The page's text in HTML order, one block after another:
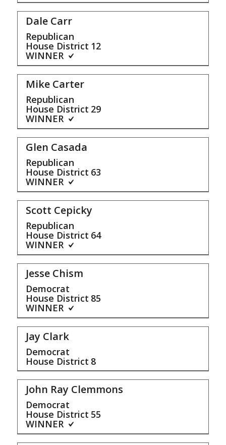
Dale Carr
Republican
House District 12
WINNER
Mike Carter
Republican
House District 29
WINNER
Glen Casada
Republican
House District 63
WINNER
Scott Cepicky
Republican
House District 64
WINNER
Jesse Chism
Democrat
House District 85
WINNER
Jay Clark
Democrat
House District 8
John Ray Clemmons
Democrat
House District 55
WINNER